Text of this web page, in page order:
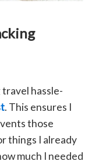
hassle-
. This ensures I
those
things I already
much I needed